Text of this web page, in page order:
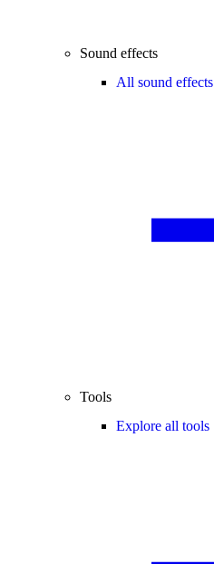
Sound effects
All sound effects
Tools
Explore all tools